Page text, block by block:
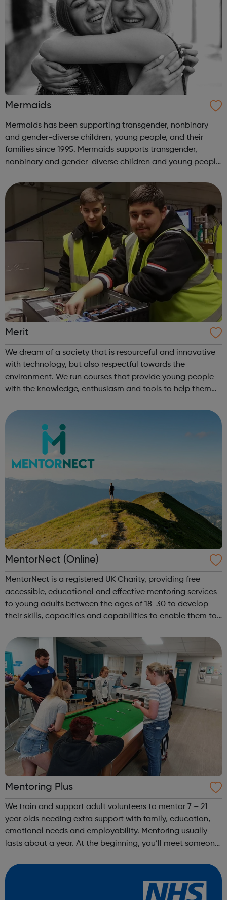
Mermaids
Mermaids has been supporting transgender, nonbinary
and gender-diverse children, young people, and their
families since 1995. Mermaids supports transgender,
nonbinary and gender-diverse children and young people
professionals involved in their...
Merit
We dream of a society that is resourceful and innovative
with technology, but also respectful towards the
environment. We run courses that provide young people
with the knowledge, enthusiasm and tools to help them
?We also run intensive cou...
MentorNect (Online)
MentorNect is a registered UK Charity, providing free
accessible, educational and effective mentoring services
to young adults between the ages of 18-30 to develop
their skills, capacities and capabilities to enable them to
responsible individuals; an...
Mentoring Plus
We train and support adult volunteers to mentor 7 – 21
year olds needing extra support with family, education,
emotional needs and employability. Mentoring usually
lasts about a year. At the beginning, you’ll meet someone
get out of it, and y...